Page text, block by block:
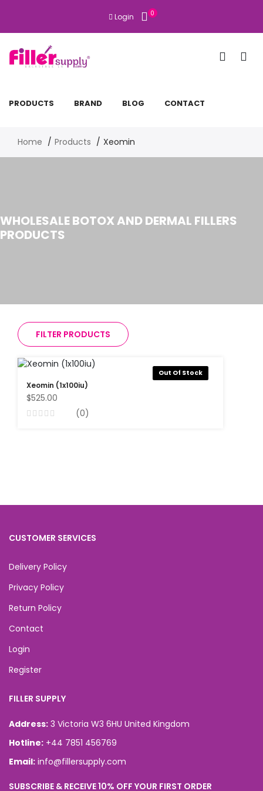
Login 0
PRODUCTS BRAND BLOG CONTACT
Home Products Xeomin
WHOLESALE BOTOX AND DERMAL FILLERS
PRODUCTS
FILTER PRODUCTS
Out Of Stock
Xeomin (1x100iu)
$525.00
(0)
CUSTOMER SERVICES
Delivery Policy
Privacy Policy
Return Policy
Contact
Login
Register
FILLER SUPPLY
Address: 3 Victoria W3 6HU United Kingdom
Hotline: +44 7851 456769
Email: info@fillersupply.com
SUBSCRIBE & RECEIVE 10% OFF YOUR FIRST ORDER